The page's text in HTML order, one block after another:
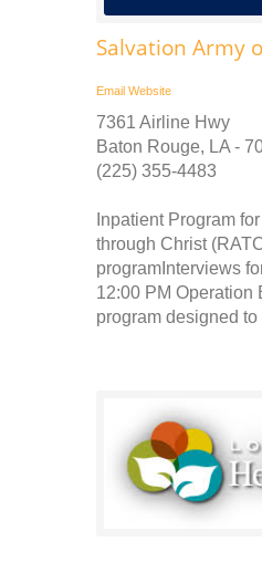
Salvation Army
Email Website
7361 Airline Hwy
Baton Rouge, LA -
(225) 355-4483
Inpatient Program
through Christ
programInterviews
12:00 PM Operation
program designed